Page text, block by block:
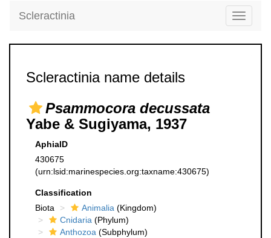
Toggle
Scleractinia
Scleractinia name details
Psammocora decussata
Yabe & Sugiyama, 1937
AphiaID
430675
(urn:lsid:marinespecies.org:taxname:430675)
Classification
Biota
Animalia (Kingdom)
Cnidaria (Phylum)
Anthozoa (Subphylum)